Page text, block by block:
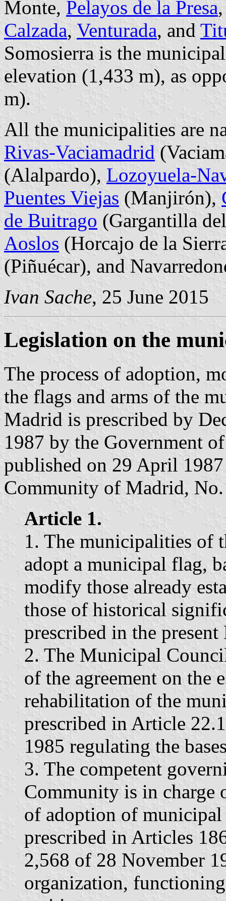
Monte, Pelayos de la Presa
Calzada, Venturada, and
Somosierra is the
elevation (1,433 m), as
m).
All the municipalities are
Rivas-Vaciamadrid
(Alalpardo), Lozoyuela-
Puentes Viejas (Manjirón),
de Buitrago (Gargantilla
Aoslos (Horcajo de la
(Piñuécar), and
Ivan Sache, 25 June 2015
Legislation on the
The process of adoption,
the flags and arms of the
Madrid is prescribed by
1987 by the Government
published on 29 April
Community of Madrid,
Article 1.
1. The municipalities of
adopt a municipal flag,
modify those already
those of historical
prescribed in the present
2. The Municipal
of the agreement on the
rehabilitation of the
prescribed in Article
1985 regulating the
3. The competent
Community is in charge
of adoption of municipal
prescribed in Articles
2,568 of 28 November
organization,